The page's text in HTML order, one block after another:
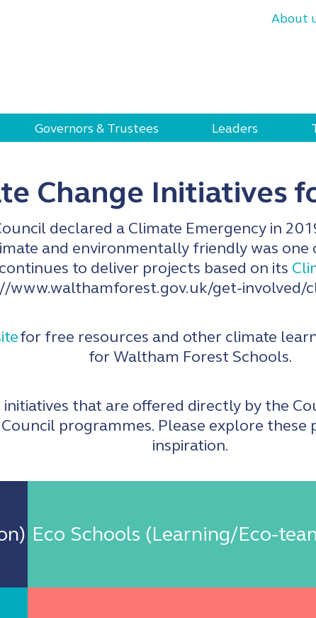
About
Governors & Trustees Leaders
Change Initiatives
declared a Climate Emergency in
and environmentally friendly was
to deliver projects based on its
www.walthamforest.gov.uk/get-involved/
for free resources and other climate
for Waltham Forest Schools.
initiatives that are offered directly by the
programmes. Please explore these
inspiration.
Eco Schools (Learning/Eco-